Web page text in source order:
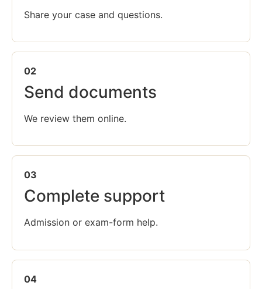
Share your case and questions.
02
Send documents
We review them online.
03
Complete support
Admission or exam-form help.
04